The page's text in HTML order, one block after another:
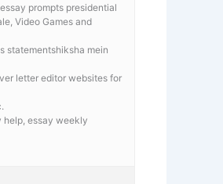
prompts presidential
Video Games and
statementshiksha mein
letter editor websites for
help, essay weekly